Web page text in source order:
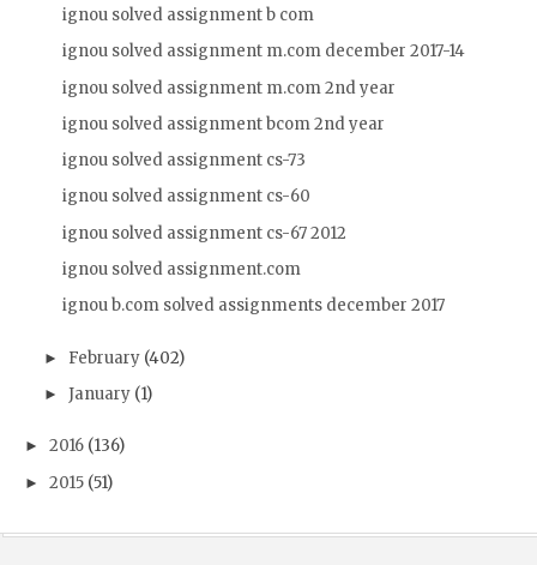
ignou solved assignment b com
ignou solved assignment m.com december 2017-14
ignou solved assignment m.com 2nd year
ignou solved assignment bcom 2nd year
ignou solved assignment cs-73
ignou solved assignment cs-60
ignou solved assignment cs-67 2012
ignou solved assignment.com
ignou b.com solved assignments december 2017
► February (402)
► January (1)
► 2016 (136)
► 2015 (51)